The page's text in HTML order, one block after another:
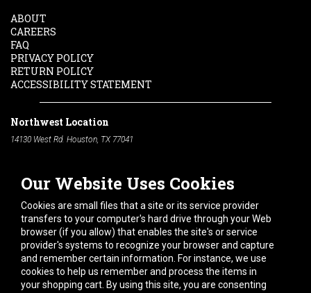
Our Website Uses Cookies
Cookies are small files that a site or its service provider
transfers to your computer's hard drive through your Web
browser (if you allow) that enables the site's or service
provider's systems to recognize your browser and capture
and remember certain information. For instance, we use
cookies to help us remember and process the items in
your shopping cart. By using this site, you are consenting
ABOUT
CAREERS
FAQ
PRIVACY POLICY
RETURN POLICY
ACCESSIBILITY STATEMENT
Northwest Location
14130 West Rd. Houston, TX 77041
South Location
10600 Telephone Rd. Houston, TX 77075
713-991-7601
Hours of Operation
Monday-Friday:7am - 5pm
Saturday:8am - 12pm